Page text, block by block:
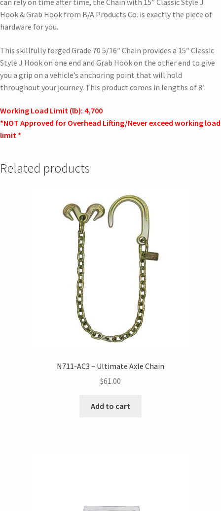
can rely on time after time, the Chain with 15” Classic Style J
Hook & Grab Hook from B/A Products Co. is exactly the piece of
hardware for you.
This skillfully forged Grade 70 5/16″ Chain provides a 15″ Classic
Style J Hook on one end and Grab Hook on the other end to give
you a grip on a vehicle’s anchoring point that will hold
throughout your journey. This product comes in lengths of 8′.
Working Load Limit (lb): 4,700
*NOT Approved for Overhead Lifting/Never exceed working load
limit *
Related products
N711-AC3 – Ultimate Axle Chain
$61.00
Add to cart